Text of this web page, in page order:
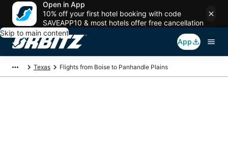
Open in App
10% off your first hotel booking with code
SAVEAPP10 & most hotels offer free cancellation
Skip to main content
App
Texas Flights from Boise to Panhandle Plains